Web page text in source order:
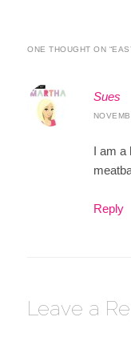
ONE THOUGHT ON “
Sues
I am a
Reply
Leave a